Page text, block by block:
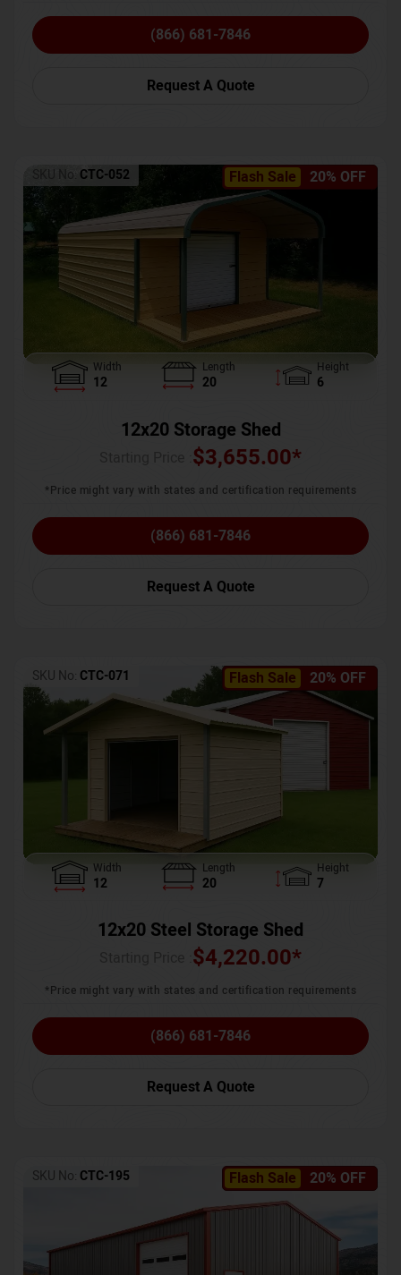
(866) 681-7846
Request A Quote
Flash Sale 20% OFF
SKU No: CTC-052
Width
12
Length
20
Height
6
12x20 Storage Shed
$3,655.00*
*Price might vary with states and certification requirements
(866) 681-7846
Request A Quote
Flash Sale 20% OFF
SKU No: CTC-071
Width
12
Length
20
Height
7
12x20 Steel Storage Shed
$4,220.00*
*Price might vary with states and certification requirements
(866) 681-7846
Request A Quote
Flash Sale 20% OFF
SKU No: CTC-195